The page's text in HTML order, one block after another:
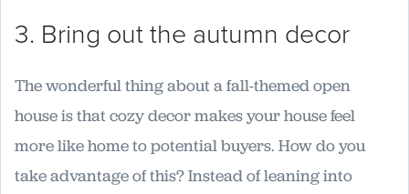
3. Bring out the autumn decor
The wonderful thing about a fall-themed open
house is that cozy decor makes your house feel
more like home to potential buyers. How do you
take advantage of this? Instead of leaning into